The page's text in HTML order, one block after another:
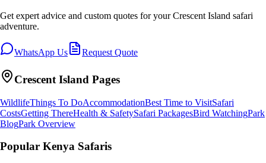
Get expert advice and custom quotes for yourCrescent Island safari
adventure.
WhatsApp Us Request Quote
Crescent Island Pages
WildlifeThings To DoAccommodationBest Time to VisitSafari
CostsGetting ThereHealth & SafetySafari PackagesBird WatchingPark
BlogPark Overview
Popular Kenya Safaris